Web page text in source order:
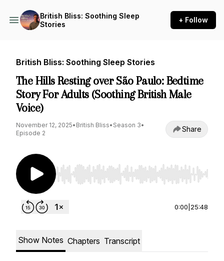
British Bliss: Soothing Sleep
Stories
+ Follow
British Bliss: Soothing Sleep Stories
The Hills Resting over São Paulo: Bedtime
Story For Adults (Soothing British Male
Voice)
November 12, 2025• British Bliss• Season 3•
Episode 2
Share
Use Left/Right to seek, Home/End to jump to
0:00 25:48
Show Notes Chapters Transcript